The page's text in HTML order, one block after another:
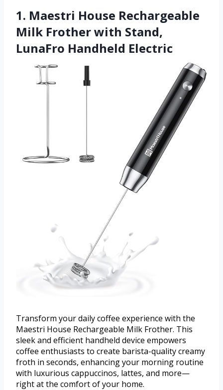
1. Maestri House Rechargeable
Milk Frother with Stand,
LunaFro Handheld Electric
Transform your daily coffee experience with the
Maestri House Rechargeable Milk Frother. This
sleek and efficient handheld device empowers
coffee enthusiasts to create barista-quality creamy
froth in seconds, enhancing your morning routine
with luxurious cappuccinos, lattes, and more—
right at the comfort of your home.